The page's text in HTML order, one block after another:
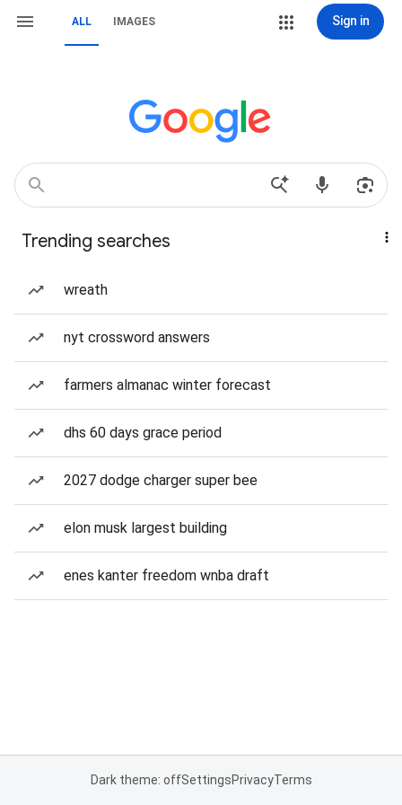
ALL IMAGES Sign in
Trending searches
wreath
nyt crossword answers
farmers almanac winter forecast
dhs 60 days grace period
2027 dodge charger super bee
elon musk largest building
enes kanter freedom wnba draft
Dark theme: offSettingsPrivacyTerms